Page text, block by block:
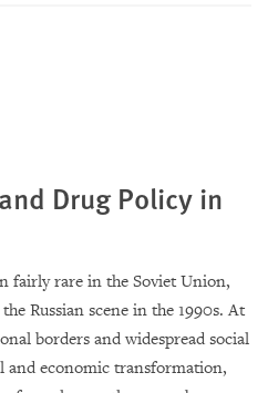
Drug Policy in
fairly rare in the Soviet Union,
Russian scene in the 1990s. At
borders and widespread social
and economic transformation,